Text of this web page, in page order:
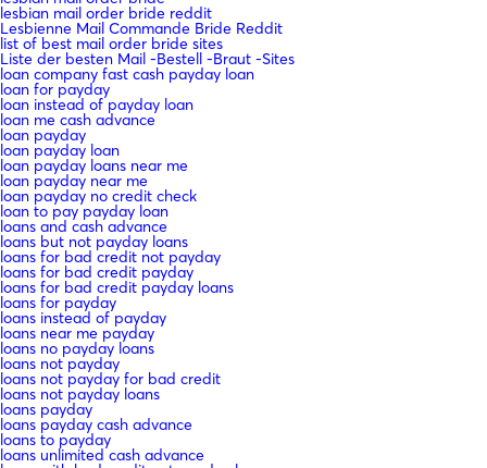
lesbian mail order bride reddit
Lesbienne Mail Commande Bride Reddit
list of best mail order bride sites
Liste der besten Mail -Bestell -Braut -Sites
loan company fast cash payday loan
loan for payday
loan instead of payday loan
loan me cash advance
loan payday
loan payday loan
loan payday loans near me
loan payday near me
loan payday no credit check
loan to pay payday loan
loans and cash advance
loans but not payday loans
loans for bad credit not payday
loans for bad credit payday
loans for bad credit payday loans
loans for payday
loans instead of payday
loans near me payday
loans no payday loans
loans not payday
loans not payday for bad credit
loans not payday loans
loans payday
loans payday cash advance
loans to payday
loans unlimited cash advance